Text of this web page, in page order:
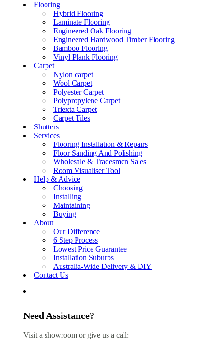
Flooring
Hybrid Flooring
Laminate Flooring
Engineered Oak Flooring
Engineered Hardwood Timber Flooring
Bamboo Flooring
Vinyl Plank Flooring
Carpet
Nylon carpet
Wool Carpet
Polyester Carpet
Polypropylene Carpet
Triexta Carpet
Carpet Tiles
Shutters
Services
Flooring Installation & Repairs
Floor Sanding And Polishing
Wholesale & Tradesmen Sales
Room Visualiser Tool
Help & Advice
Choosing
Installing
Maintaining
Buying
About
Our Difference
6 Step Process
Lowest Price Guarantee
Installation Suburbs
Australia-Wide Delivery & DIY
Contact Us
Need Assistance?
Visit a showroom or give us a call: